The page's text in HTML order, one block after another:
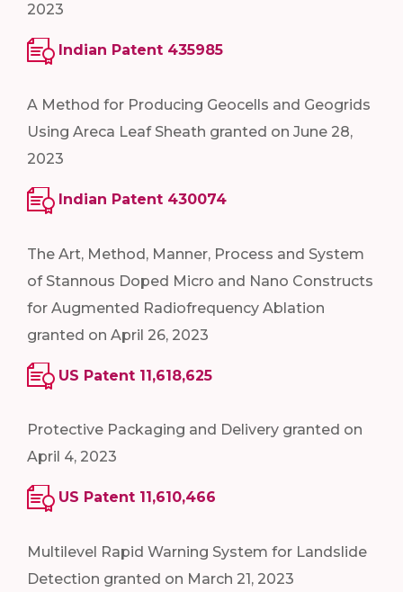
2023
Indian Patent 435985
A Method for Producing Geocells and Geogrids
Using Areca Leaf Sheath granted on June 28,
2023
Indian Patent 430074
The Art, Method, Manner, Process and System
of Stannous Doped Micro and Nano Constructs
for Augmented Radiofrequency Ablation
granted on April 26, 2023
US Patent 11,618,625
Protective Packaging and Delivery granted on
April 4, 2023
US Patent 11,610,466
Multilevel Rapid Warning System for Landslide
Detection granted on March 21, 2023